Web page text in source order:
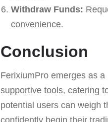
Withdraw Funds:
convenience.
Conclusion
FerixiumPro emerges as
supportive tools, catering
potential users can weigh
confidently begin their